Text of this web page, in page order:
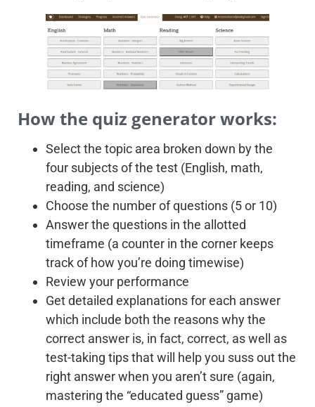
How the quiz generator works:
Select the topic area broken down by the
four subjects of the test (English, math,
reading, and science)
Choose the number of questions (5 or 10)
Answer the questions in the allotted
timeframe (a counter in the corner keeps
track of how you’re doing timewise)
Review your performance
Get detailed explanations for each answer
which include both the reasons why the
correct answer is, in fact, correct, as well as
test-taking tips that will help you suss out the
right answer when you aren’t sure (again,
mastering the “educated guess” game)